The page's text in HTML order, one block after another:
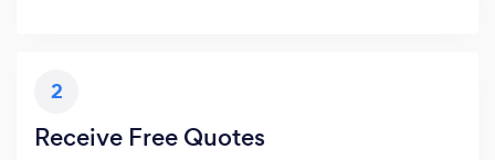
2
Receive Free Quotes